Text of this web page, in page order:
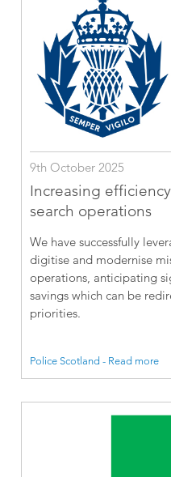
9th October 2025
Increasing
search operations
We have successfully
digitise and modernise
operations, anticipating
savings which can be
priorities.
Police Scotland - Read more